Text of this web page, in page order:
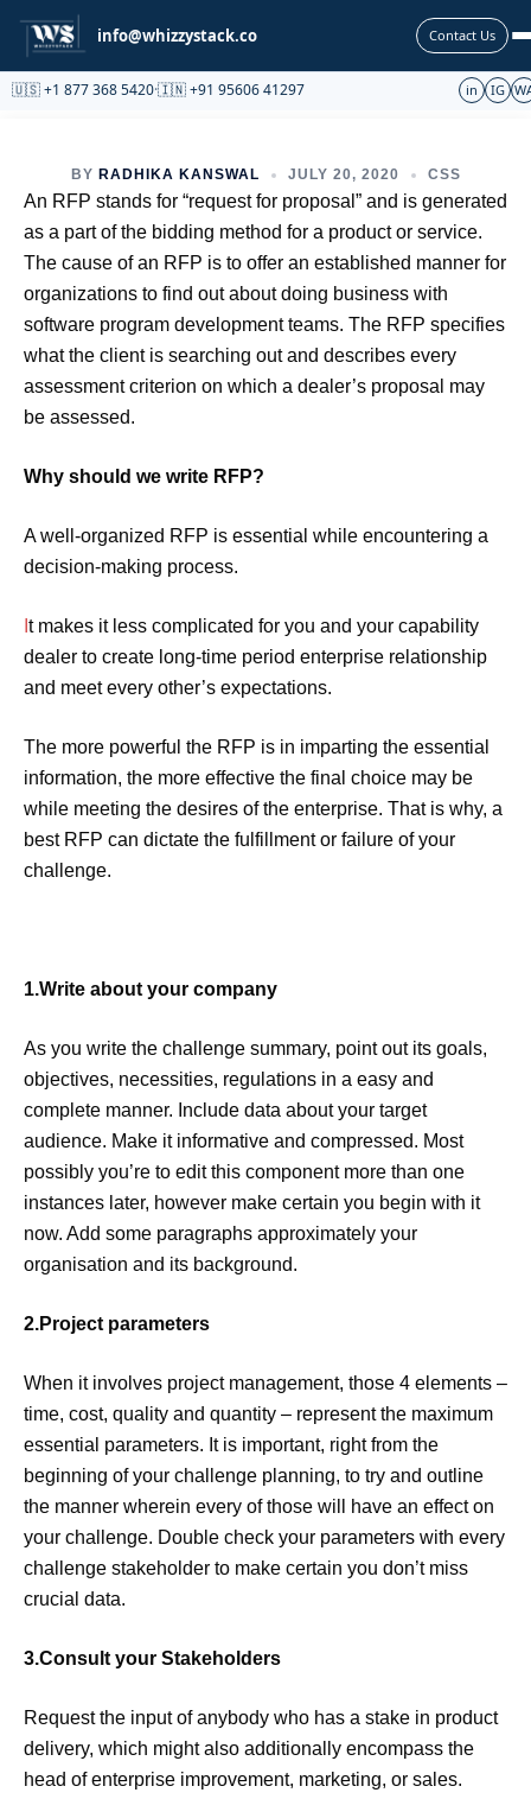
info@whizzystack.co Contact Us
🇺🇸 +1 877 368 5420·🇮🇳 +91 95606 41297 in IG
Partnership
BY RADHIKA KANSWAL JULY 20, 2020 CSS
An RFP stands for “request for proposal” and is generated
as a part of the bidding method for a product or service.
The cause of an RFP is to offer an established manner for
organizations to find out about doing business with
software program development teams. The RFP specifies
what the client is searching out and describes every
assessment criterion on which a dealer’s proposal may
be assessed.
Why should we write RFP?
A well-organized RFP is essential while encountering a
decision-making process.
t makes it less complicated for you and your capability
dealer to create long-time period enterprise relationship
and meet every other’s expectations.
The more powerful the RFP is in imparting the essential
information, the more effective the final choice may be
while meeting the desires of the enterprise. That is why, a
best RFP can dictate the fulfillment or failure of your
challenge.
1.Write about your company
As you write the challenge summary, point out its goals,
objectives, necessities, regulations in a easy and
complete manner. Include data about your target
audience. Make it informative and compressed. Most
possibly you’re to edit this component more than one
instances later, however make certain you begin with it
now. Add some paragraphs approximately your
organisation and its background.
2.Project parameters
When it involves project management, those 4 elements –
time, cost, quality and quantity – represent the maximum
essential parameters. It is important, right from the
beginning of your challenge planning, to try and outline
the manner wherein every of those will have an effect on
your challenge. Double check your parameters with every
challenge stakeholder to make certain you don’t miss
crucial data.
3.Consult your Stakeholders
Request the input of anybody who has a stake in product
delivery, which might also additionally encompass the
head of enterprise improvement, marketing, or sales.